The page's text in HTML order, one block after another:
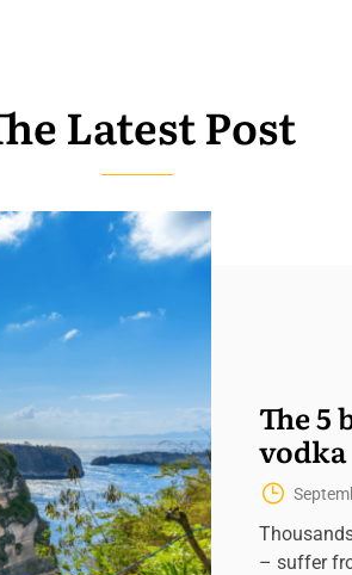
Latest Post
The 5
vodka
– suffer